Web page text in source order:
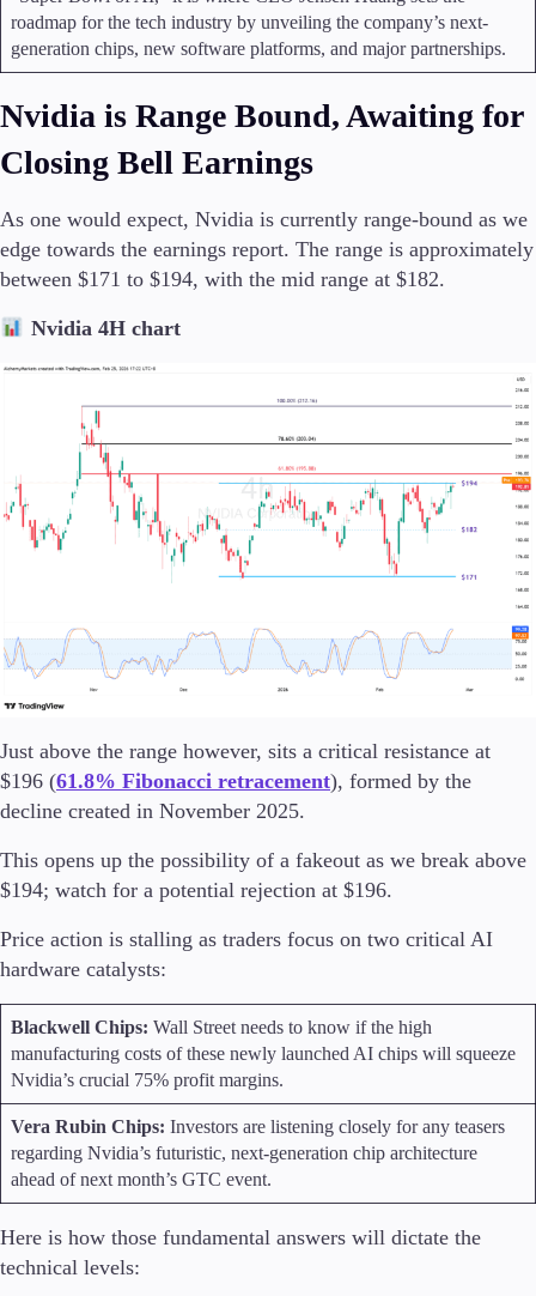
Trade Strategies
Indicators
Market Insights
Guides
About Us
Company
Company News
FAQs
Partners
roadmap for the tech industry by unveiling the company’s next-
generation chips, new software platforms, and major partnerships.
Nvidia is Range Bound, Awaiting for
Closing Bell Earnings
As one would expect, Nvidia is currently range-bound as we
edge towards the earnings report. The range is approximately
between $171 to $194, with the mid range at $182.
Nvidia 4H chart
Just above the range however, sits a critical resistance at
$196 (61.8% Fibonacci retracement), formed by the
decline created in November 2025.
This opens up the possibility of a fakeout as we break above
$194; watch for a potential rejection at $196.
Price action is stalling as traders focus on two critical AI
hardware catalysts:
Blackwell Chips: Wall Street needs to know if the high
manufacturing costs of these newly launched AI chips will squeeze
Nvidia’s crucial 75% profit margins.
Vera Rubin Chips: Investors are listening closely for any teasers
regarding Nvidia’s futuristic, next-generation chip architecture
ahead of next month’s GTC event.
Here is how those fundamental answers will dictate the
technical levels: